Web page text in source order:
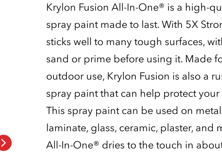
Krylon Fusion All-In-One® is a high-
spray paint made to last. With 5X
sticks well to many tough surfaces,
sand or prime before using it. Made
outdoor use, Krylon Fusion is also a
spray paint that can help protect
This spray paint can be used on
laminate, glass, ceramic, plaster, and
All-In-One® dries to the touch in